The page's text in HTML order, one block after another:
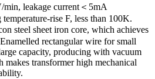
leakage current＜5mA
rise F, less than 100K.
steel sheet iron core, which achieves
rectangular wire for small
capacity, producing with vacuum
makes transformer high mechanical